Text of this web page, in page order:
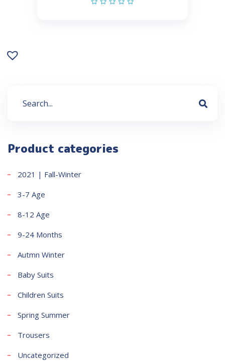
Product categories
2021 | Fall-Winter
3-7 Age
8-12 Age
9-24 Months
Autmn Winter
Baby Suits
Children Suits
Spring Summer
Trousers
Uncategorized